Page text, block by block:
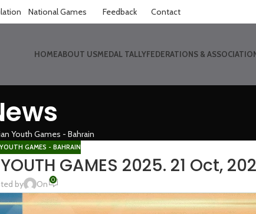
HOMEABOUT USMEDAL TALLYFEDERATIONS &
Youth Games - Bahrain
GAMES - BAHRAIN
GAMES 2025. 21 Oct,
by On 0
National Games Feedback Contact